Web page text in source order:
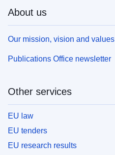
About us
Our mission, vision and values
Publications Office newsletter
Other services
EU law
EU tenders
EU research results